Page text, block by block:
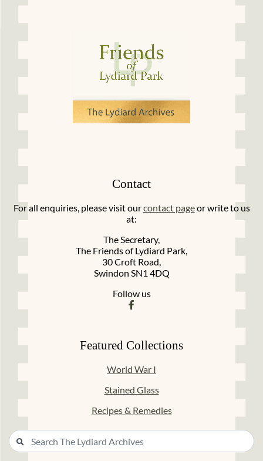
Contact
For all enquiries, please visit ourcontact pageor write to us
at:
The Secretary,
The Friends of Lydiard Park,
30 Croft Road,
Swindon SN1 4DQ
Follow us
Featured Collections
World War I
Stained Glass
Recipes & Remedies